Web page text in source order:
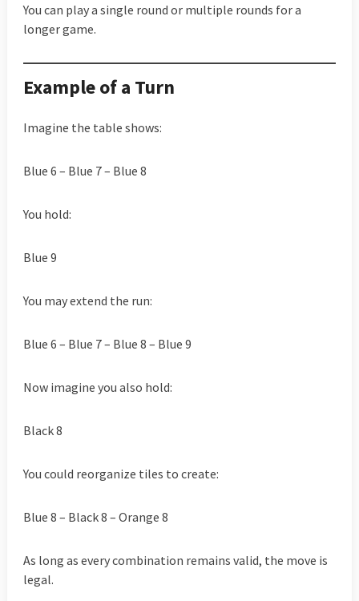
You can play a single round or multiple rounds for a
longer game.
Example of a Turn
Imagine the table shows:
Blue 6 – Blue 7 – Blue 8
You hold:
Blue 9
You may extend the run:
Blue 6 – Blue 7 – Blue 8 – Blue 9
Now imagine you also hold:
Black 8
You could reorganize tiles to create:
Blue 8 – Black 8 – Orange 8
As long as every combination remains valid, the move is
legal.